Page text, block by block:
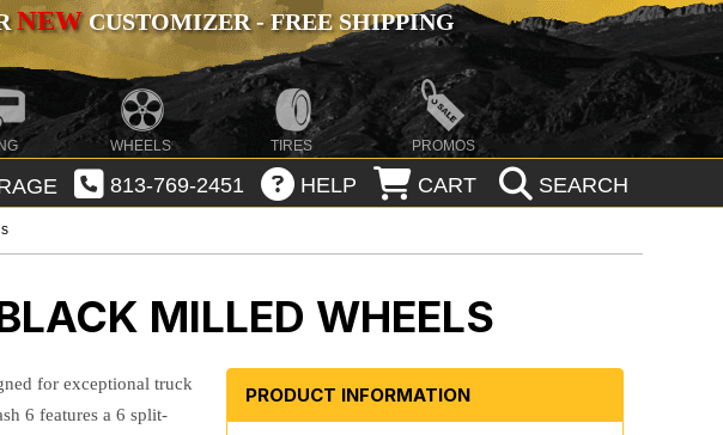
NEWCUSTOMIZER - FREE SHIPPING
WHEELS TIRES PROMOS
813-769-2451 HELP CART SEARCH
MILLED WHEELS
for exceptional truck
6 features a 6 split-
PRODUCT INFORMATION